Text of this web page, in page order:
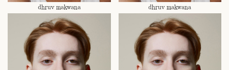
dhruv makwana dhruv makwana